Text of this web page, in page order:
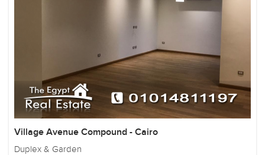
Village Avenue Compound - Cairo
Duplex & Garden